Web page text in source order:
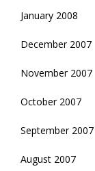
January 2008
December 2007
November 2007
October 2007
September 2007
August 2007